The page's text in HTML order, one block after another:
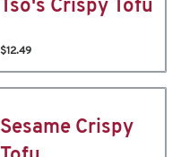
Tso's Crispy Tofu
$12.49
Sesame Crispy